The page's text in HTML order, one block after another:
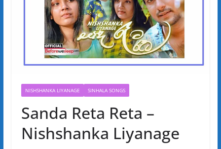
NISHSHANKA LIYANAGE SINHALA SONGS
Sanda Reta Reta –
Nishshanka Liyanage